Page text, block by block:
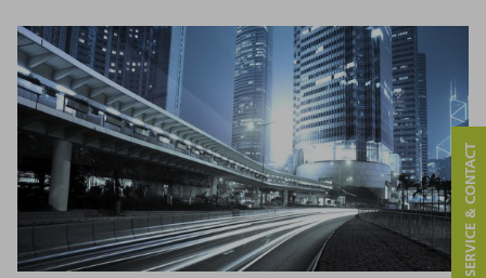
SERVICE & CONTACT